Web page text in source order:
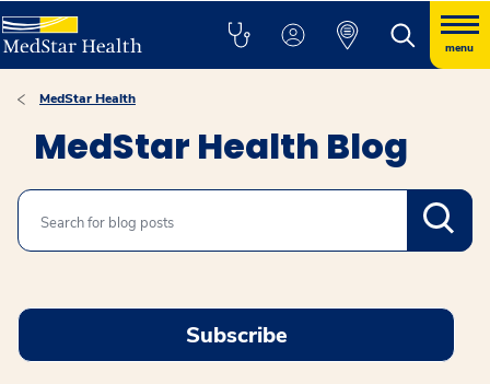
menu
MedStar Health
MedStar Health Blog
Search
Subscribe